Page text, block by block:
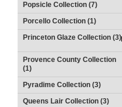
Popsicle Collection (7)
Porcello Collection (1)
Princeton Glaze Collection (3)
Provence County Collection
(1)
Pyradime Collection (3)
Queens Lair Collection (3)